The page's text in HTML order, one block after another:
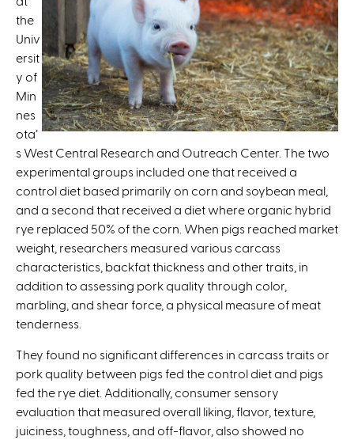
the
Univ
ersit
y of
Min
nes
ota’
s West Central Research and Outreach Center. The two
experimental groups included one that received a
control diet based primarily on corn and soybean meal,
and a second that received a diet where organic hybrid
rye replaced 50% of the corn. When pigs reached market
weight, researchers measured various carcass
characteristics, backfat thickness and other traits, in
addition to assessing pork quality through color,
marbling, and shear force, a physical measure of meat
tenderness.
They found no significant differences in carcass traits or
pork quality between pigs fed the control diet and pigs
fed the rye diet. Additionally, consumer sensory
evaluation that measured overall liking, flavor, texture,
juiciness, toughness, and off-flavor, also showed no